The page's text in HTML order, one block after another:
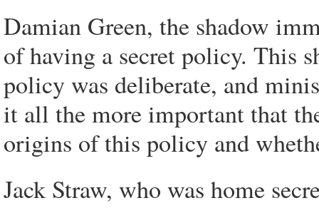
Damian Green, the shadow
of having a secret policy. This
policy was deliberate, and
it all the more important that
origins of this policy and
Jack Straw, who was home